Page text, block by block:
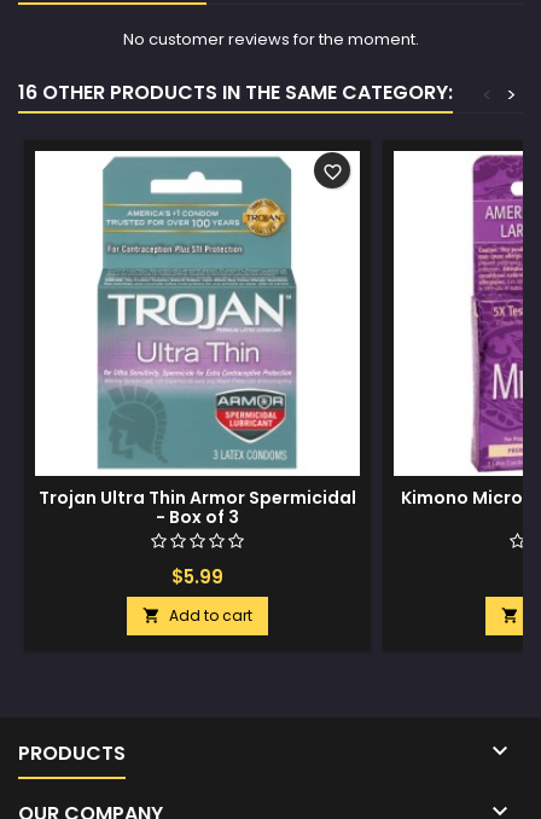
No customer reviews for the moment.
16 OTHER PRODUCTS IN THE SAME CATEGORY: >
<
Trojan Ultra Thin Armor Spermicidal
- Box of 3
$5.99
 Add to cart
favorite_border
Kimono Micro

PRODUCTS 
